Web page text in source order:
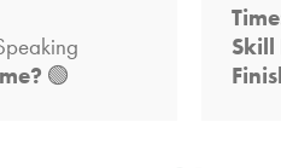
🟢
Skill